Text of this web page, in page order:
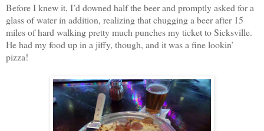
Before I knew it, I’d downed half the beer and promptly asked for a
glass of water in addition, realizing that chugging a beer after 15
miles of hard walking pretty much punches my ticket to Sicksville.
He had my food up in a jiffy, though, and it was a fine lookin’
pizza!